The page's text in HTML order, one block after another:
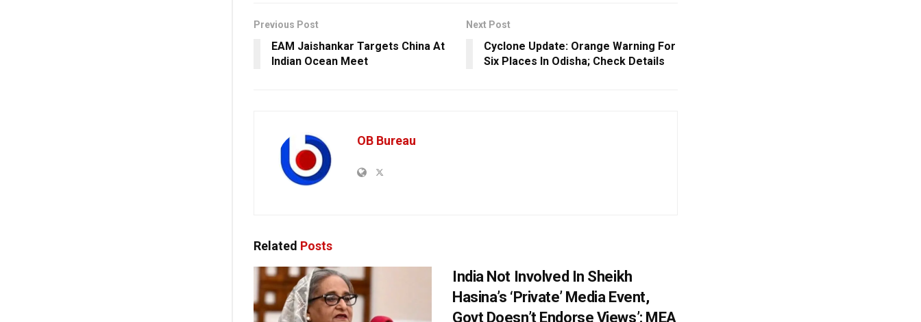
Previous Post
EAM Jaishankar Targets China At
Indian Ocean Meet
Next Post
Cyclone Update: Orange Warning For
Six Places In Odisha; Check Details
OB Bureau
Related Posts
India Not Involved In Sheikh
Hasina’s ‘Private’ Media Event,
Govt Doesn’t Endorse Views’: MEA